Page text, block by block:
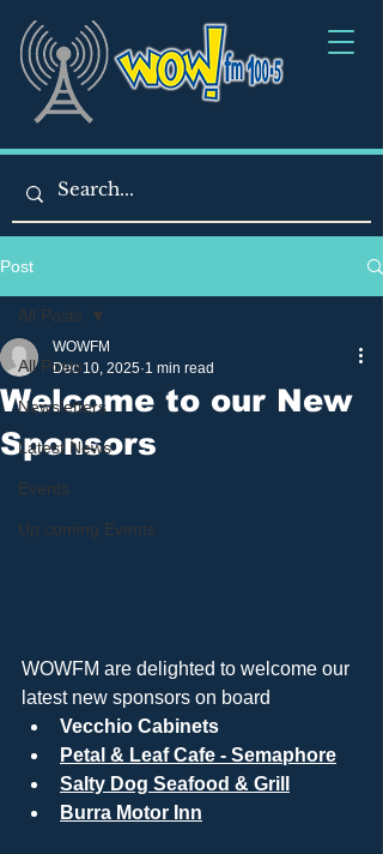
Post
All Posts
Newsletters
Latest News
Events
Up coming Events
All Posts
Welcome to our New
Sponsors
WOWFM
Dec 10, 2025 1 min read
WOWFM are delighted to welcome our
latest new sponsors on board
Vecchio Cabinets
Petal & Leaf Cafe - Semaphore
Salty Dog Seafood & Grill
Burra Motor Inn